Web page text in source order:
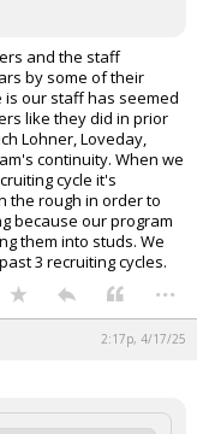
and the staff
by some of their
is our staff has seemed
like they did in prior
Lohner, Loveday,
continuity. When we
cycle it's
the rough in order to
because our program
them into studs. We
3 recruiting cycles.
...
2:17p, 4/17/25